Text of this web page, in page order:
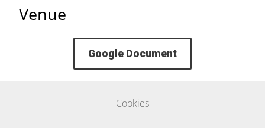
Google Document
Cookies